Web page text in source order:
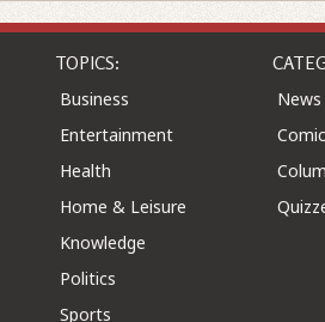
TOPICS:
Business
Entertainment
Health
Home & Leisure
Knowledge
Politics
Sports
News